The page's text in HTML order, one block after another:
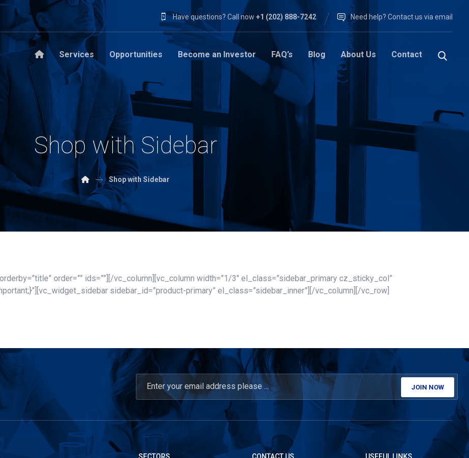
Need help? Contact us via email
Have questions? Call now +1 (202) 888-7242
Services Opportunities Become an Investor FAQ’s Blog About Us Contact
Shop with Sidebar
Shop with Sidebar
order=”” ids=””][/vc_column][vc_column width=”1/3″ el_class=”sidebar_primary cz_sticky_col”
sidebar_id=”product-primary” el_class=”sidebar_inner”][/vc_column][/vc_row]
JOIN NOW